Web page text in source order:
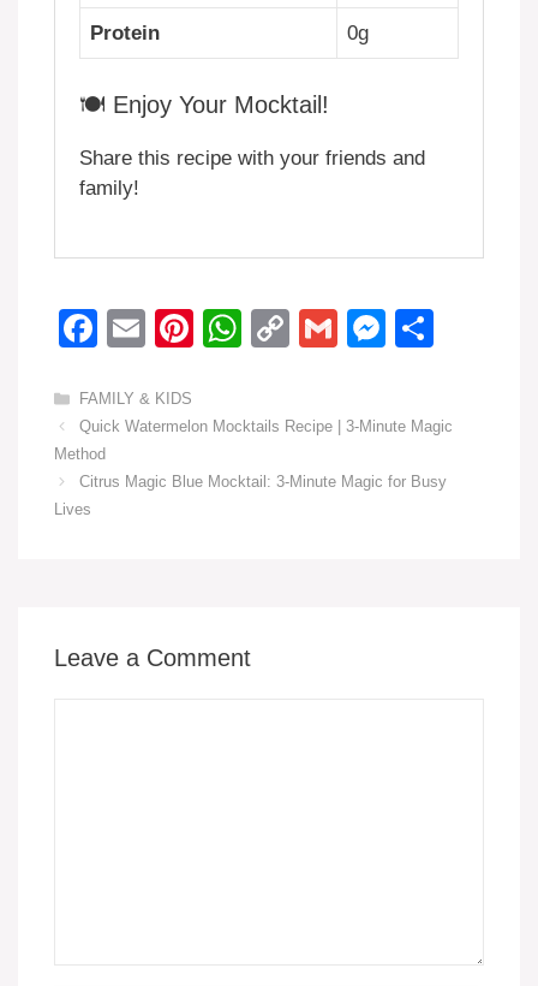
Protein 0g
🍽️ Enjoy Your Mocktail!
Share this recipe with your friends and
family!
F
c
e
b
E
ail
Pi
e
st
W
s
A
C
y
Li
G
M
e
n
e
Categories
FAMILY & KIDS
Quick Watermelon Mocktails Recipe | 3-Minute Magic
Method
Citrus Magic Blue Mocktail: 3-Minute Magic for Busy
Lives
Leave a Comment